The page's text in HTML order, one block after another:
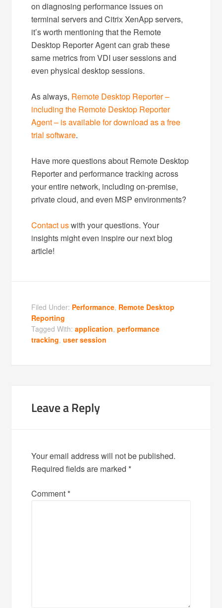
on diagnosing performance issues on
terminal servers and Citrix XenApp servers,
it’s worth mentioning that the Remote
Desktop Reporter Agent can grab these
same metrics from VDI user sessions and
even physical desktop sessions.
As always, Remote Desktop Reporter –
including the Remote Desktop Reporter
Agent – is available for download as a free
trial software.
Have more questions about Remote Desktop
Reporter and performance tracking across
your entire network, including on-premise,
private cloud, and even MSP environments?
Contact uswith your questions. Your
insights might even inspire our next blog
article!
Filed Under: Performance, Remote Desktop
Reporting
Tagged With:application,performance
tracking,user session
Leave a Reply
Your email address will not be published.
Required fields are marked *
Comment *